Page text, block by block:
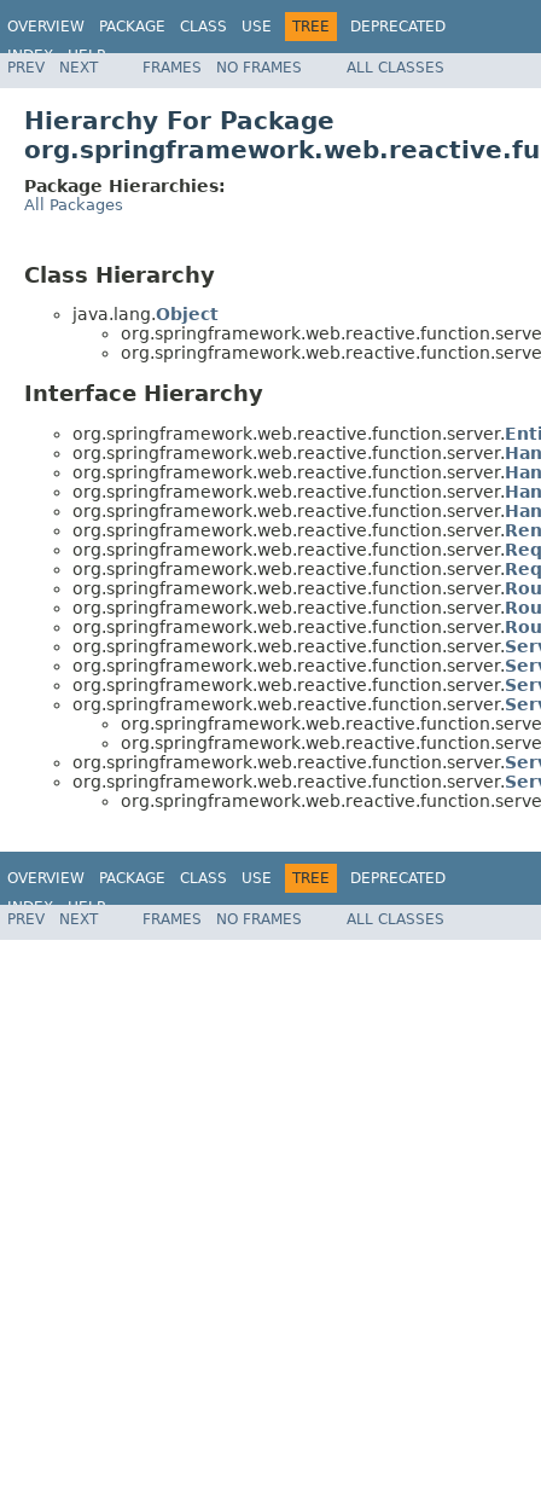
OVERVIEW PACKAGE CLASS USE TREE
DEPRECATED
INDEX
HELP
Spring Framework
PREV NEXT FRAMES NO FRAMES ALL CLASSES
Hierarchy For Package
Package Hierarchies:
All Packages
Class Hierarchy
java.lang.Object
Interface Hierarchy
org.springframework.web.reactive.function.server.
org.springframework.web.reactive.function.server.
org.springframework.web.reactive.function.server.
org.springframework.web.reactive.function.server.
org.springframework.web.reactive.function.server.
org.springframework.web.reactive.function.server.
org.springframework.web.reactive.function.server.
org.springframework.web.reactive.function.server.
org.springframework.web.reactive.function.server.
org.springframework.web.reactive.function.server.
org.springframework.web.reactive.function.server.
org.springframework.web.reactive.function.server.
org.springframework.web.reactive.function.server.
org.springframework.web.reactive.function.server.
org.springframework.web.reactive.function.server.
org.springframework.web.reactive.function.server.
org.springframework.web.reactive.function.server.
OVERVIEW PACKAGE CLASS USE TREE
DEPRECATED
INDEX
HELP
Spring Framework
PREV NEXT FRAMES NO FRAMES ALL CLASSES